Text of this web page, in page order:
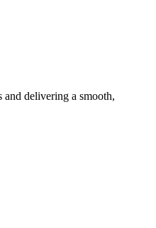
and delivering a smooth,